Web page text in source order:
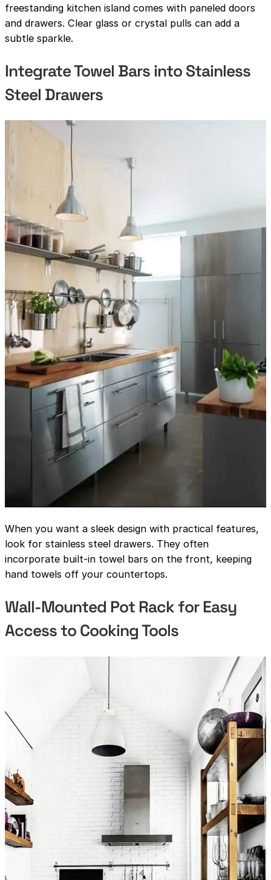
freestanding kitchen island comes with paneled doors
and drawers. Clear glass or crystal pulls can add a
subtle sparkle.
Integrate Towel Bars into Stainless
Steel Drawers
When you want a sleek design with practical features,
look for stainless steel drawers. They often
incorporate built-in towel bars on the front, keeping
hand towels off your countertops.
Wall-Mounted Pot Rack for Easy
Access to Cooking Tools